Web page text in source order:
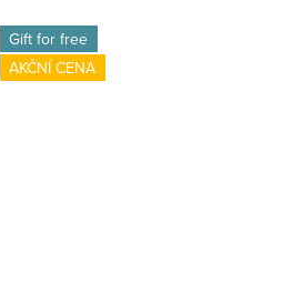
Gift for free
AKČNÍ CENA